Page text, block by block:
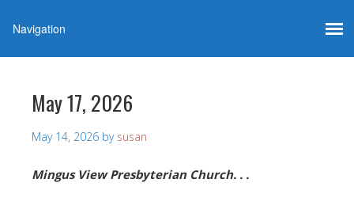
May 17, 2026
May 14, 2026 by susan
Mingus View Presbyterian Church. . .